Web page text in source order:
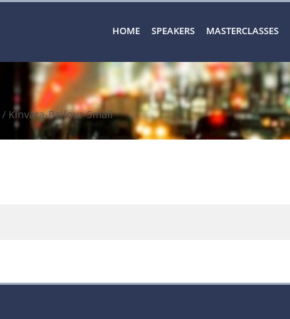
HOME SPEAKERS MASTERCLASSES
/ Kinvara-Balfour-Small